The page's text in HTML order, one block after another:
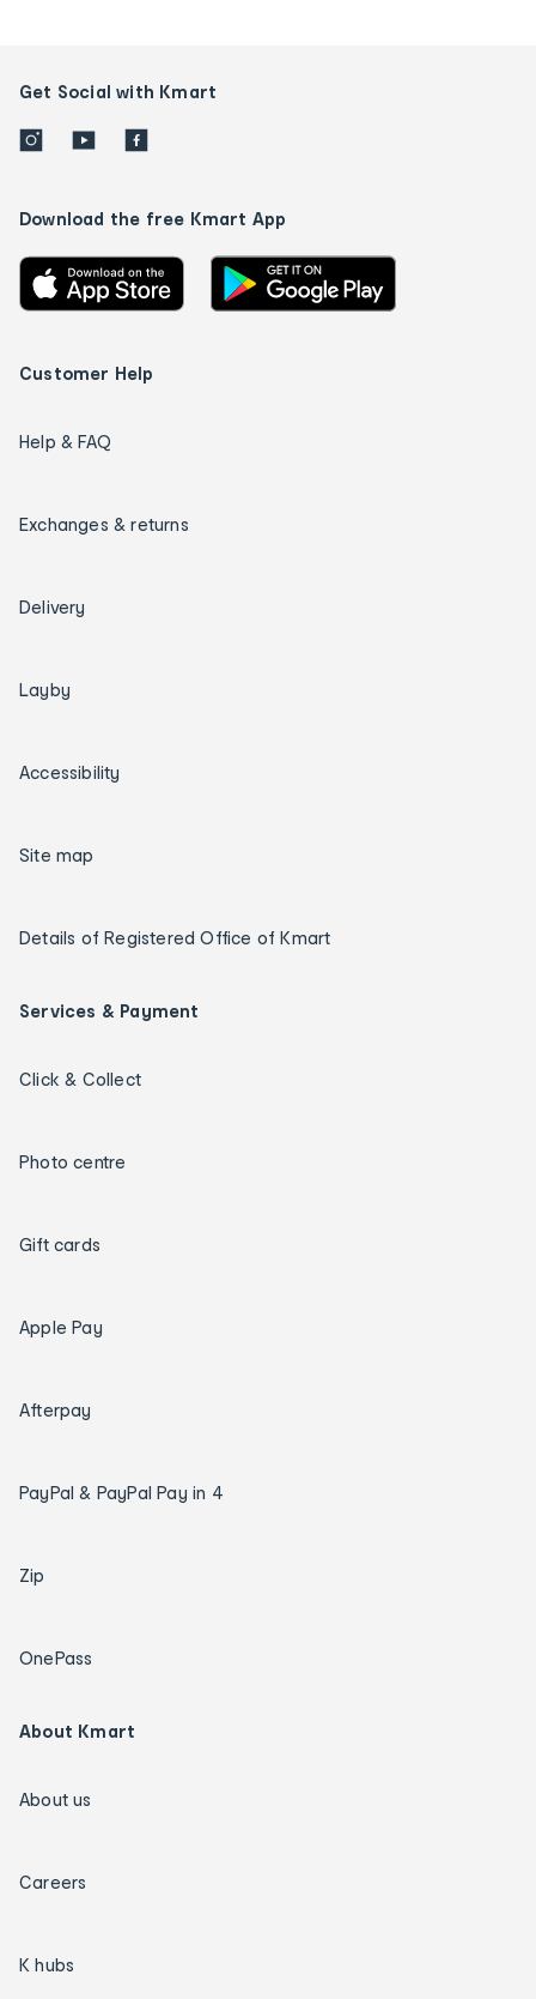
Get Social with Kmart
Download the free Kmart App
Customer Help
Help & FAQ
Exchanges & returns
Delivery
Layby
Accessibility
Site map
Details of Registered Office of Kmart
Services & Payment
Click & Collect
Photo centre
Gift cards
Apple Pay
Afterpay
PayPal & PayPal Pay in 4
Zip
OnePass
About Kmart
About us
Careers
K hubs